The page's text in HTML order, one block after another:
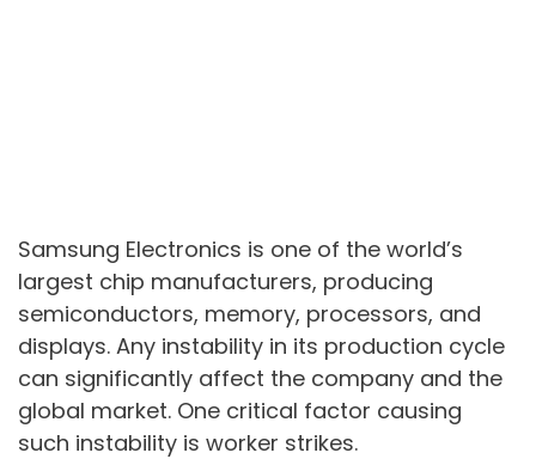
Samsung Electronics is one of the world’s
largest chip manufacturers, producing
semiconductors, memory, processors, and
displays. Any instability in its production cycle
can significantly affect the company and the
global market. One critical factor causing
such instability is worker strikes.